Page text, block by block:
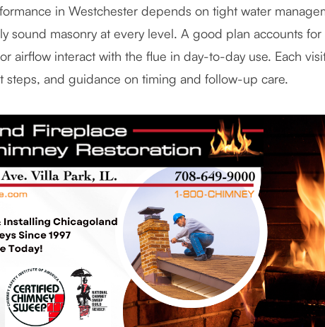
in Westchester depends on tight water
sound masonry at every level. A good plan accounts
airflow interact with the flue in day-to-day use. Each
steps, and guidance on timing and follow-up care.